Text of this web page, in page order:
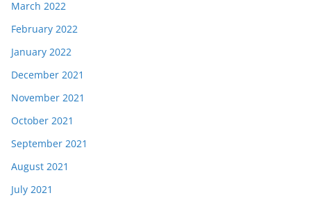
March 2022
February 2022
January 2022
December 2021
November 2021
October 2021
September 2021
August 2021
July 2021